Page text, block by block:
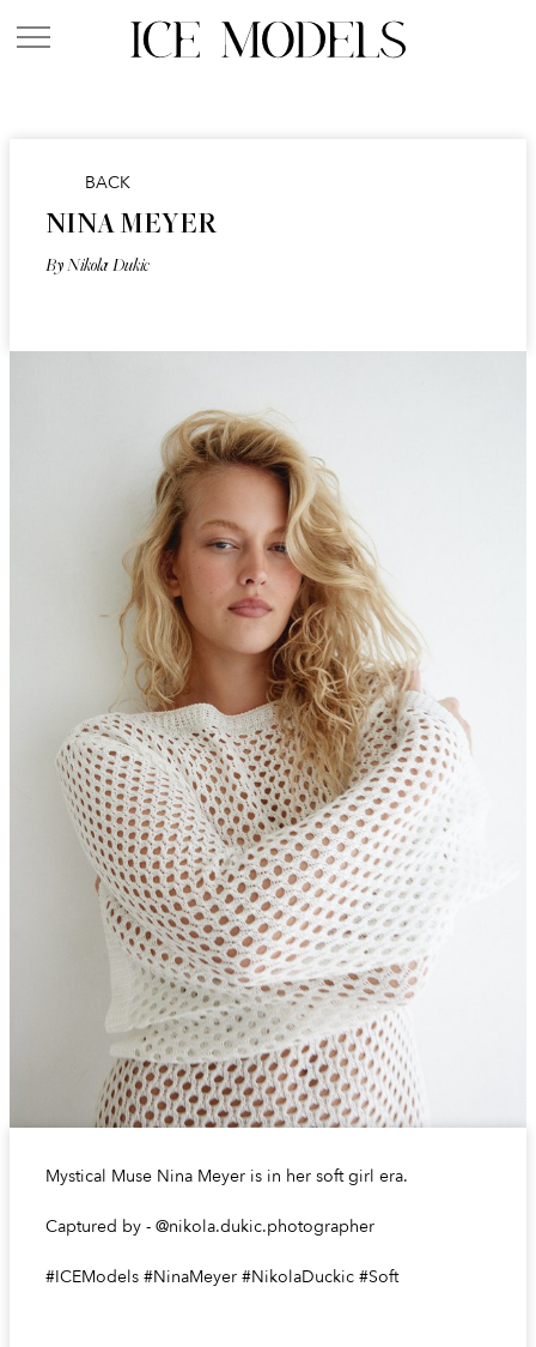
BACK
NINA MEYER
By Nikola Dukic
Mystical Muse Nina Meyer is in her soft girl era.
Captured by - @nikola.dukic.photographer
#ICEModels #NinaMeyer #NikolaDuckic #Soft